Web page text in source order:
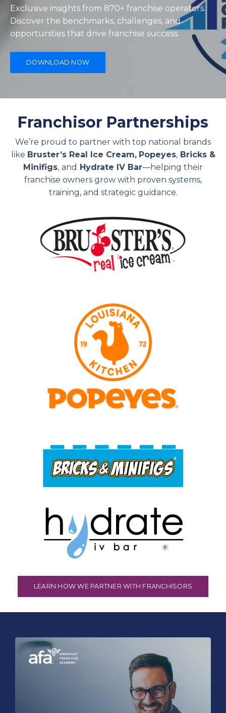
Exclusive insights from 870+ franchise operators.
Discover the benchmarks, challenges, and
opportunities that drive franchise success.
DOWNLOAD NOW
Franchisor Partnerships
We’re proud to partner with top national brands
like Bruster’s Real Ice Cream, Popeyes, Bricks &
Minifigs, and Hydrate IV Bar—helping their
franchise owners grow with proven systems,
training, and strategic guidance.
LEARN HOW WE PARTNER WITH FRANCHISORS